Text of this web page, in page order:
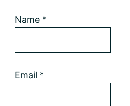
Name *
Email *